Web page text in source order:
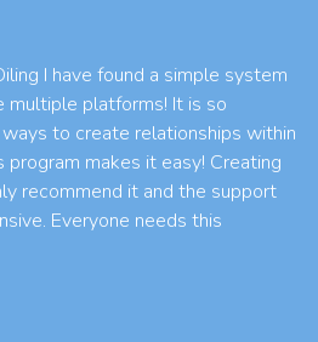
I have found a simple system
multiple platforms! It is so
to create relationships within
program makes it easy! Creating
recommend it and the support
Everyone needs this